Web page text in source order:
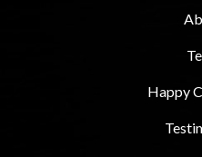
Happy